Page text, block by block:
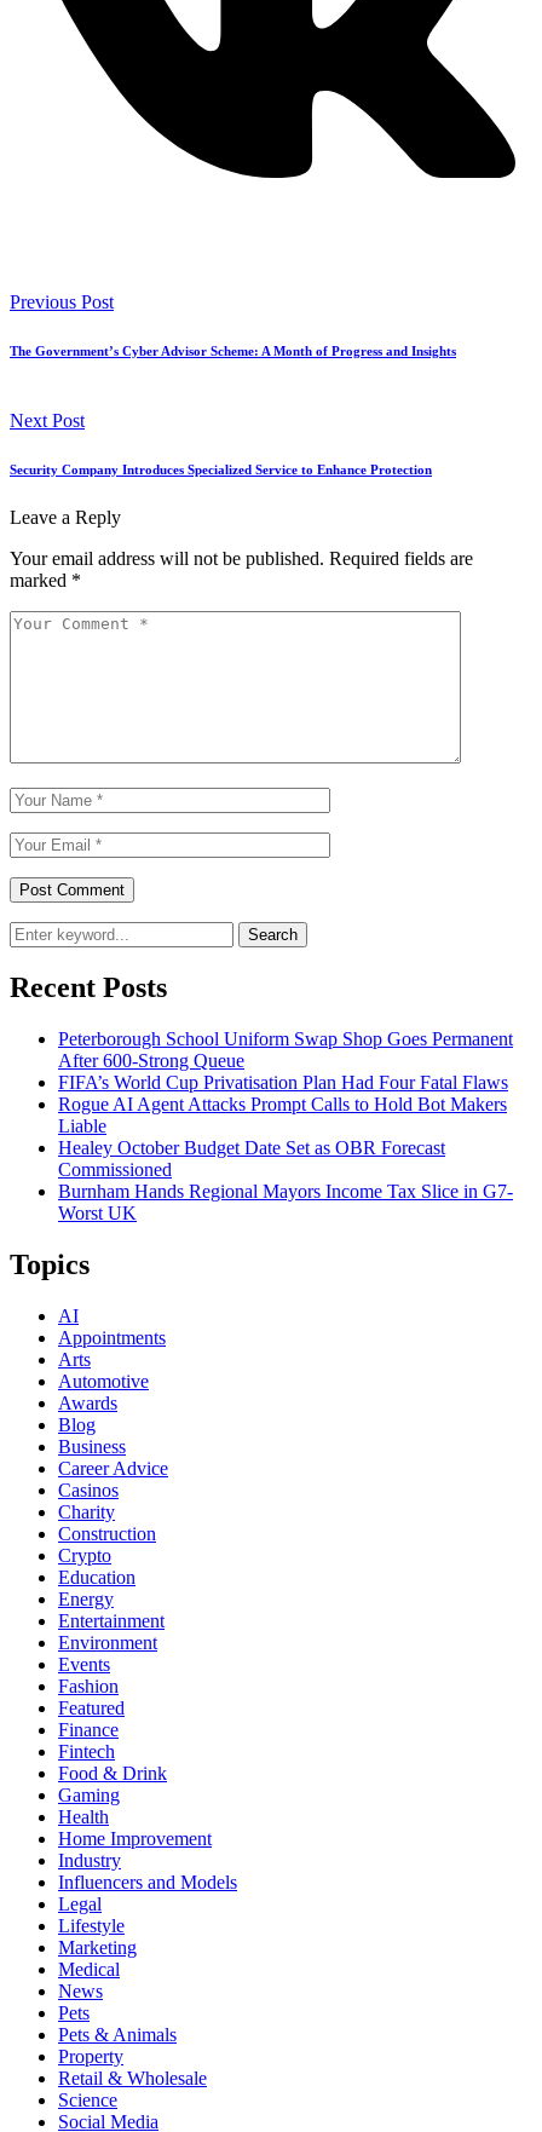
Previous Post
The Government’s Cyber Advisor Scheme: A Month of Progress and Insights
Next Post
Security Company Introduces Specialized Service to Enhance Protection
Leave a Reply
Your email address will not be published. Required fields are
marked *
Search
Recent Posts
Peterborough School Uniform Swap Shop Goes Permanent
After 600-Strong Queue
FIFA’s World Cup Privatisation Plan Had Four Fatal Flaws
Rogue AI Agent Attacks Prompt Calls to Hold Bot Makers
Liable
Healey October Budget Date Set as OBR Forecast
Commissioned
Burnham Hands Regional Mayors Income Tax Slice in G7-
Worst UK
Topics
AI
Appointments
Arts
Automotive
Awards
Blog
Business
Career Advice
Casinos
Charity
Construction
Crypto
Education
Energy
Entertainment
Environment
Events
Fashion
Featured
Finance
Fintech
Food & Drink
Gaming
Health
Home Improvement
Industry
Influencers and Models
Legal
Lifestyle
Marketing
Medical
News
Pets
Pets & Animals
Property
Retail & Wholesale
Science
Social Media